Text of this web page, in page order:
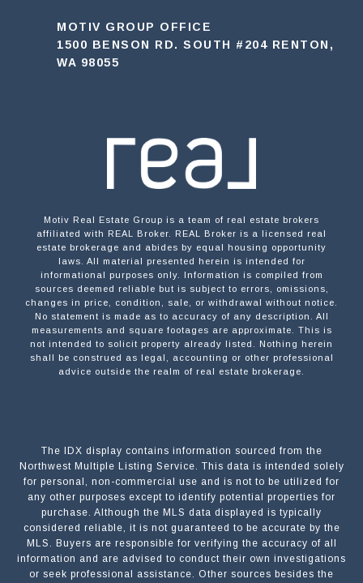
MOTIV GROUP OFFICE
1500 BENSON RD. SOUTH #204 RENTON,
WA 98055
Motiv Real Estate Group is a team of real estate brokers
affiliated with REAL Broker. REAL Broker is a licensed real
estate brokerage and abides by equal housing opportunity
laws. All material presented herein is intended for
informational purposes only. Information is compiled from
sources deemed reliable but is subject to errors, omissions,
changes in price, condition, sale, or withdrawal without notice.
No statement is made as to accuracy of any description. All
measurements and square footages are approximate. This is
not intended to solicit property already listed. Nothing herein
shall be construed as legal, accounting or other professional
advice outside the realm of real estate brokerage.
The IDX display contains information sourced from the
Northwest Multiple Listing Service. This data is intended solely
for personal, non-commercial use and is not to be utilized for
any other purposes except to identify potential properties for
purchase. Although the MLS data displayed is typically
considered reliable, it is not guaranteed to be accurate by the
MLS. Buyers are responsible for verifying the accuracy of all
information and are advised to conduct their own investigations
or seek professional assistance. Other sources besides the